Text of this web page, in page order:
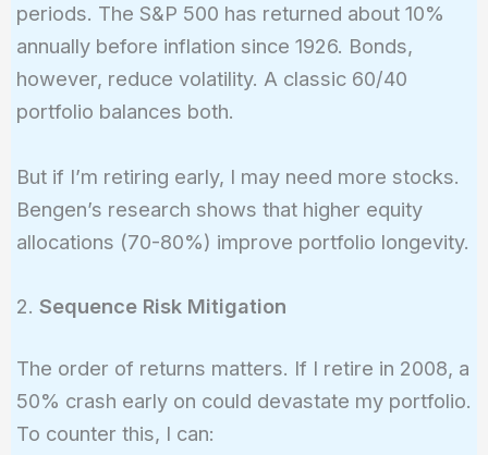
periods. The S&P 500 has returned about 10%
annually before inflation since 1926. Bonds,
however, reduce volatility. A classic 60/40
portfolio balances both.
But if I’m retiring early, I may need more stocks.
Bengen’s research shows that higher equity
allocations (70-80%) improve portfolio longevity.
2. Sequence Risk Mitigation
The order of returns matters. If I retire in 2008, a
50% crash early on could devastate my portfolio.
To counter this, I can: